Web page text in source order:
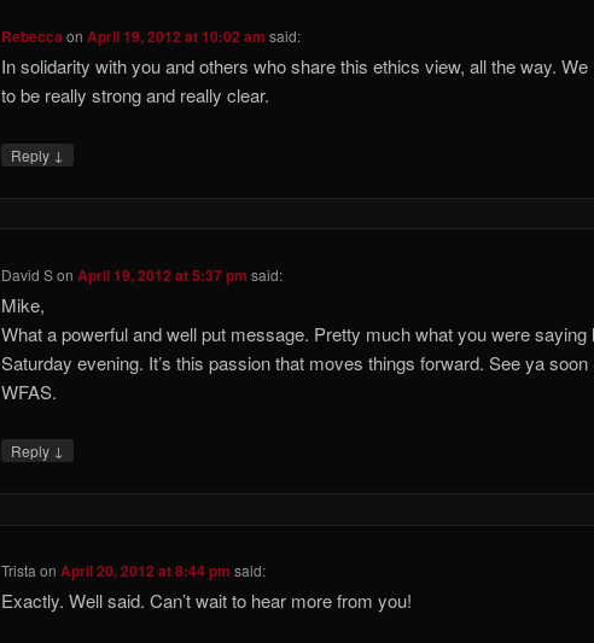
Rebecca onApril 19, 2012 at 10:02 am said:
In solidarity with you and others who share this ethics view, all the way. We
to be really strong and really clear.
Reply ↓
David SonApril 19, 2012 at 5:37 pm said:
Mike,
What a powerful and well put message. Pretty much what you were saying
Saturday evening. It’s this passion that moves things forward. See ya soon
WFAS.
Reply ↓
Trista onApril 20, 2012 at 8:44 pm said:
Exactly. Well said. Can’t wait to hear more from you!